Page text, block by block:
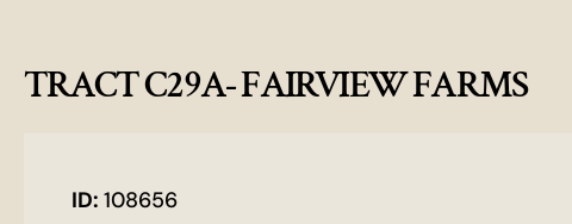
TRACT C29A- FAIRVIEW FARMS
ID: 108656